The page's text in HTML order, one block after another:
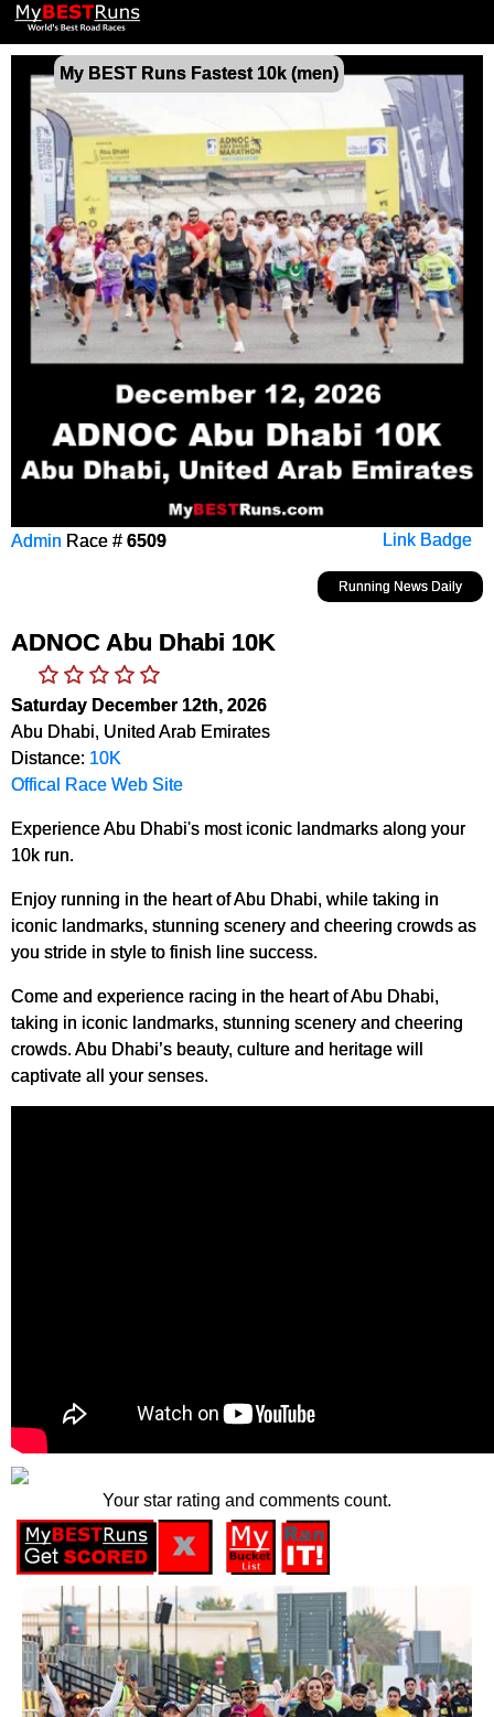
My BEST Runs Fastest 10k (men)
Link Badge
Admin Race # 6509
Running News Daily
ADNOC Abu Dhabi 10K
Saturday December 12th, 2026
Abu Dhabi, United Arab Emirates
Distance: 10K
Offical Race Web Site
Experience Abu Dhabi's most iconic landmarks along your
10k run.
Enjoy running in the heart of Abu Dhabi, while taking in
iconic landmarks, stunning scenery and cheering crowds as
you stride in style to finish line success.
Come and experience racing in the heart of Abu Dhabi,
taking in iconic landmarks, stunning scenery and cheering
crowds. Abu Dhabi’s beauty, culture and heritage will
captivate all your senses.
Your star rating and comments count.